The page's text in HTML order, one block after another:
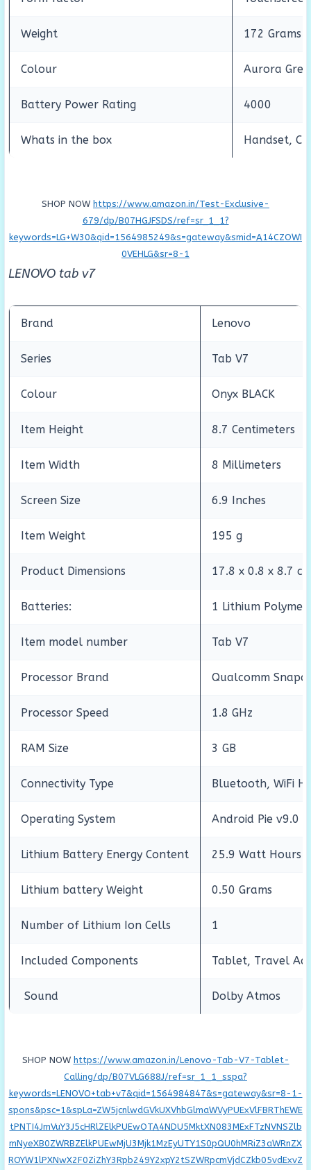
Weight 172 Grams
Colour Aurora
Battery Power Rating 4000
Whats in the box Handset,
SHOP NOW https://www.amazon.in/Test-Exclusive-
679/dp/B07HGJFSDS/ref=sr_1_1?
keywords=LG+W30&qid=1564985249&s=gateway&smid=A14CZOWI
0VEHLG&sr=8-1
LENOVO tab v7
Brand Lenovo
Series Tab V7
Colour Onyx BLACK
Item Height 8.7 Centimeters
Item Width 8 Millimeters
Screen Size 6.9 Inches
Item Weight 195 g
Product Dimensions 17.8 x 0.8 x 8.7
Batteries: 1 Lithium
Item model number Tab V7
Processor Brand Qualcomm
Processor Speed 1.8 GHz
RAM Size 3 GB
Connectivity Type Bluetooth, WiFi
Operating System Android Pie v9.0
Lithium Battery Energy Content 25.9 Watt Hours
Lithium battery Weight 0.50 Grams
Number of Lithium Ion Cells 1
Included Components Tablet, Travel
Sound Dolby Atmos
SHOP NOW https://www.amazon.in/Lenovo-Tab-V7-Tablet-
Calling/dp/B07VLG688J/ref=sr_1_1_sspa?
keywords=LENOVO+tab+v7&qid=1564984847&s=gateway&sr=8-1-
spons&psc=1&spLa=ZW5jcnlwdGVkUXVhbGlmaWVyPUExVlFBRThEWE
tPNTI4JmVuY3J5cHRlZElkPUEwOTA4NDU5MktXN083MExFTzNVNSZlb
mNyeXB0ZWRBZElkPUEwMjU3Mjk1MzEyUTY1S0pQU0hMRiZ3aWRnZX
ROYW1lPXNwX2F0ZiZhY3Rpb249Y2xpY2tSZWRpcmVjdCZkb05vdExvZ